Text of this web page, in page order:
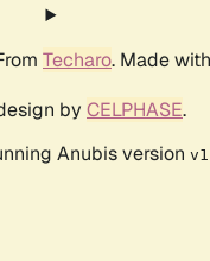
Techaro. Made
by CELPHASE.
Anubis version